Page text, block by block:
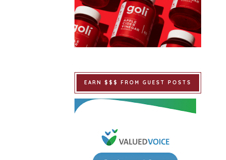
EARN $$$ FROM GUEST POSTS